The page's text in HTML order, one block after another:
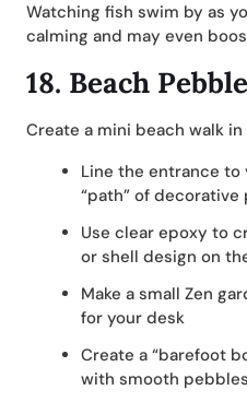
Watching fish swim by as
calming and may even
18. Beach
Create a mini beach walk
Line the entrance
“path” of
Use clear epoxy to
or shell design on
Make a small Zen
for your desk
Create a “barefoot
with smooth